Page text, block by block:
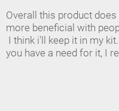
Overall this product
more beneficial with
I think i'll keep it in my
you have a need for it, I